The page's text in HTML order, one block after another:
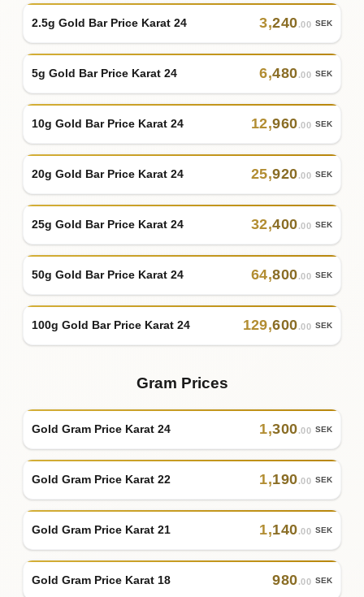
2.5g Gold Bar Price Karat 24 3,240.00 SEK
5g Gold Bar Price Karat 24 6,480.00 SEK
10g Gold Bar Price Karat 24 12,960.00 SEK
20g Gold Bar Price Karat 24 25,920.00 SEK
25g Gold Bar Price Karat 24 32,400.00 SEK
50g Gold Bar Price Karat 24 64,800.00 SEK
100g Gold Bar Price Karat 24 129,600.00 SEK
Gram Prices
Gold Gram Price Karat 24 1,300.00 SEK
Gold Gram Price Karat 22 1,190.00 SEK
Gold Gram Price Karat 21 1,140.00 SEK
Gold Gram Price Karat 18 980.00 SEK